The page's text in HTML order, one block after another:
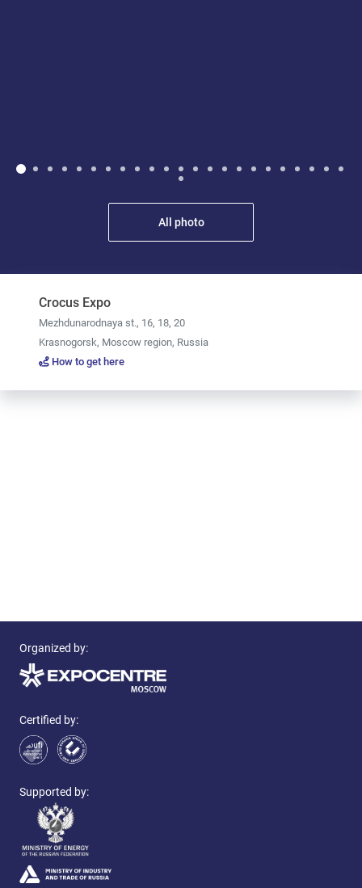
All photo
Crocus Expo
Mezhdunarodnaya st., 16, 18, 20
Krasnogorsk, Moscow region, Russia
How to get here
Organized by:
Certified by:
Supported by: